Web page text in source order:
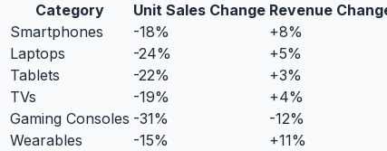
Category Unit Sales Change Revenue
Smartphones
-18%
+8%
Laptops
-24%
+5%
Tablets
-22%
+3%
TVs
-19%
+4%
Gaming Consoles -31%
-12%
Wearables
-15% +11%